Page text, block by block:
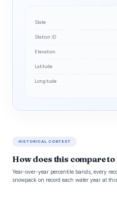
State
Station ID
Elevation
Latitude
Longitude
HISTORICAL CONTEXT
How does this compare
Year-over-year percentile bands, every
snowpack on record each water year at